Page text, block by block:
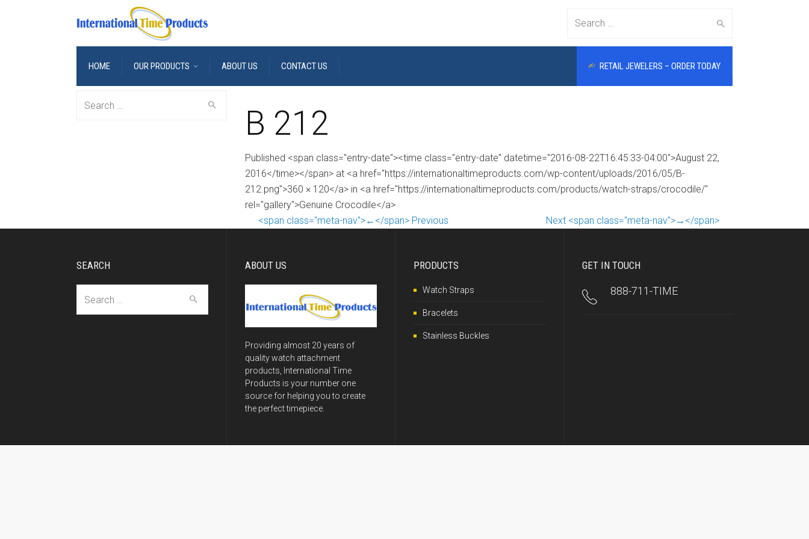
Search
HOME OUR PRODUCTS ABOUT US CONTACT US RETAIL JEWELERS – ORDER TODAY
B 212
Published <span class="entry-date"><time class="entry-date" datetime="2016-08-22T16:45:33-04:00">August 22,
2016</time></span> at <a href="https://internationaltimeproducts.com/wp-content/uploads/2016/05/B-
212.png">360 × 120</a> in <a href="https://internationaltimeproducts.com/products/watch-straps/crocodile/"
rel="gallery">Genuine Crocodile</a>
<span class="meta-nav">←</span> Previous
Next <span class="meta-nav">→</span>
SEARCH ABOUT US
Providing almost 20 years of
quality watch attachment
products, International Time
Products is your number one
source for helping you to create
the perfect timepiece.
PRODUCTS
Watch Straps
Bracelets
Stainless Buckles
GET IN TOUCH
888-711-TIME